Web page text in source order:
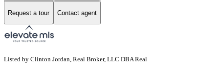
Request a tour Contact agent
Listed by Clinton Jordan, Real Broker, LLC DBA Real